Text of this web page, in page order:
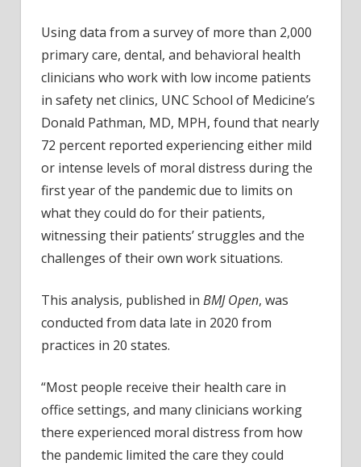
Using data from a survey of more than 2,000
primary care, dental, and behavioral health
clinicians who work with low income patients
in safety net clinics, UNC School of Medicine’s
Donald Pathman, MD, MPH, found that nearly
72 percent reported experiencing either mild
or intense levels of moral distress during the
first year of the pandemic due to limits on
what they could do for their patients,
witnessing their patients’ struggles and the
challenges of their own work situations.
This analysis, published in BMJ Open, was
conducted from data late in 2020 from
practices in 20 states.
“Most people receive their health care in
office settings, and many clinicians working
there experienced moral distress from how
the pandemic limited the care they could